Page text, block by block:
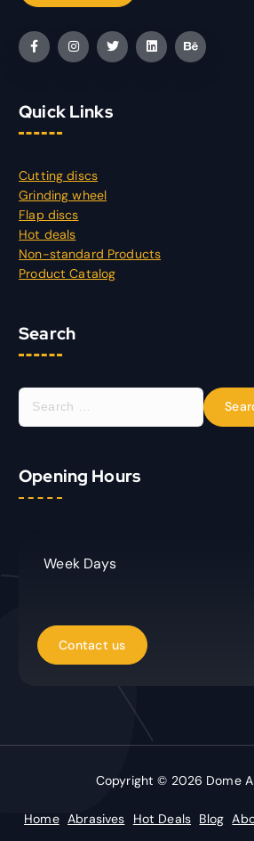
Quick Links
Cutting discs
Grinding wheel
Flap discs
Hot deals
Non-standard Products
Product Catalog
Search
S
c
h
Opening Hours
Week Days
Copyright © 2026 Dome
Home Abrasives Hot Deals Blog